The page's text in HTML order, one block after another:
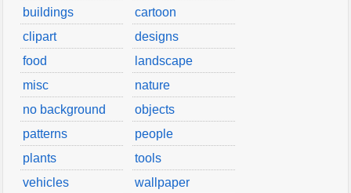
buildings
cartoon
clipart
designs
food
landscape
misc
nature
no background
objects
patterns
people
plants
tools
vehicles
wallpaper